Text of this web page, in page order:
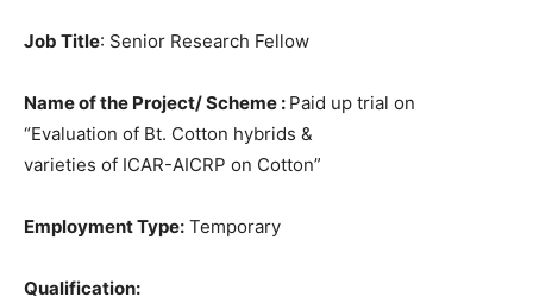
Job Title: Senior Research Fellow
Name of the Project/ Scheme : Paid up trial on
“Evaluation of Bt. Cotton hybrids &
varieties of ICAR-AICRP on Cotton”
Employment Type: Temporary
Qualification: